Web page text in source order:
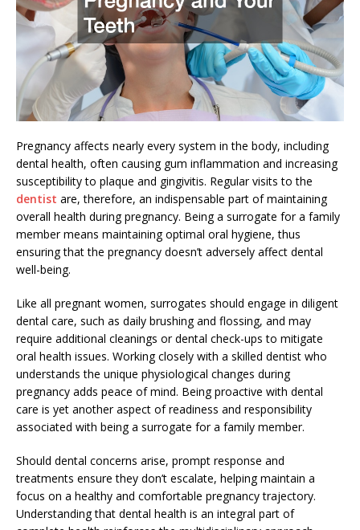
Pregnancy affects nearly every system in the body, including
dental health, often causing gum inflammation and increasing
susceptibility to plaque and gingivitis. Regular visits to the
dentist are, therefore, an indispensable part of maintaining
overall health during pregnancy. Being a surrogate for a family
member means maintaining optimal oral hygiene, thus
ensuring that the pregnancy doesn’t adversely affect dental
well-being.
Like all pregnant women, surrogates should engage in diligent
dental care, such as daily brushing and flossing, and may
require additional cleanings or dental check-ups to mitigate
oral health issues. Working closely with a skilled dentist who
understands the unique physiological changes during
pregnancy adds peace of mind. Being proactive with dental
care is yet another aspect of readiness and responsibility
associated with being a surrogate for a family member.
Should dental concerns arise, prompt response and
treatments ensure they don’t escalate, helping maintain a
focus on a healthy and comfortable pregnancy trajectory.
Understanding that dental health is an integral part of